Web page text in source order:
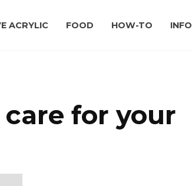
ACRYLIC FOOD HOW-TO INFO
for your